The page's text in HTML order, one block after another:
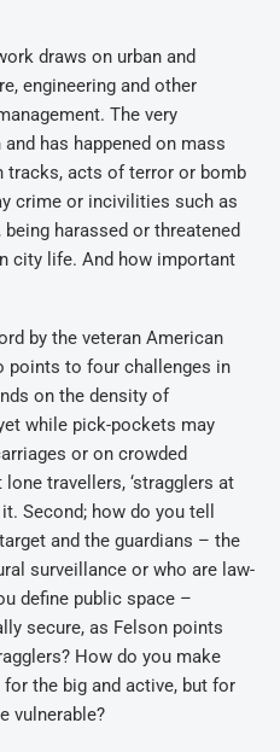
draws on urban and
engineering and other
The very
has happened on mass
acts of terror or bomb
crime or incivilities such as
harassed or threatened
city life. And how important
by the veteran American
points to four challenges in
on the density of
while pick-pockets may
or on crowded
travellers, ‘stragglers at
Second; how do you tell
and the guardians – the
surveillance or who are law-
define public space –
secure, as Felson points
How do you make
the big and active, but for
vulnerable?